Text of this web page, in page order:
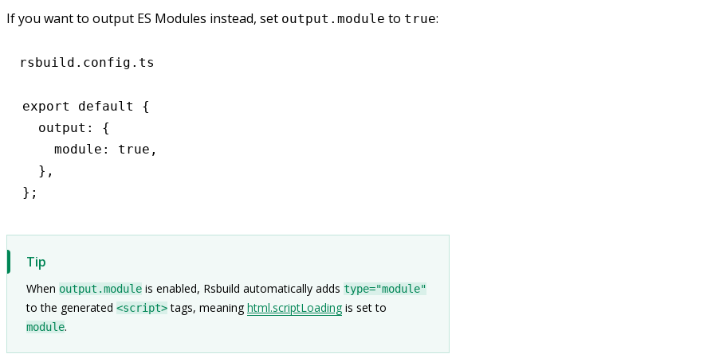
If you want to output ES Modules instead, set output.module to true:
rsbuild.config.ts
export default
{
  output
:
{
    module
: true ,
  }
,
};
Tip
When output.module is enabled, Rsbuild automatically adds type="module"
to the generated <script>tags, meaninghtml.scriptLoading is set to
module.